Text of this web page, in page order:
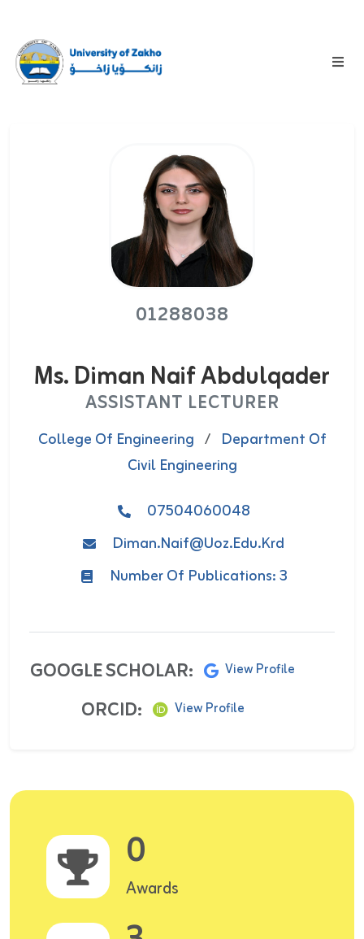
01288038
Ms. Diman Naif Abdulqader
ASSISTANT LECTURER
College Of Engineering / Department Of
Civil Engineering
07504060048
Diman.naif@uoz.edu.krd
Number Of Publications: 3
GOOGLE SCHOLAR: View Profile
ORCID: View Profile
0
Awards